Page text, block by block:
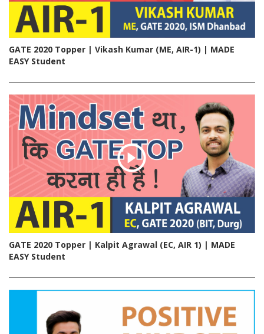
GATE 2020 Topper | Vikash Kumar (ME, AIR-1) | MADE
EASY Student
GATE 2020 Topper | Kalpit Agrawal (EC, AIR 1) | MADE
EASY Student